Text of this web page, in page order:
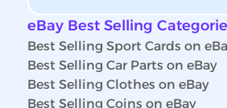
eBay Best Selling
Best Selling Sport Cards on
Best Selling Car Parts on eBay
Best Selling Clothes on eBay
Best Selling Coins on eBay